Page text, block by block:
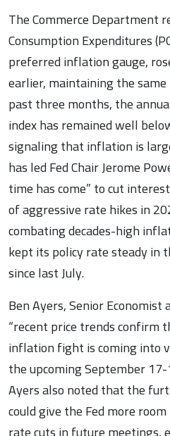
The Commerce Department
Consumption Expenditures
preferred inflation gauge,
earlier, maintaining the same
past three months, the
index has remained well
signaling that inflation is
has led Fed Chair Jerome
time has come” to cut
of aggressive rate hikes in
combating decades-high
kept its policy rate steady in
since last July.
Ben Ayers, Senior
“recent price trends confirm
inflation fight is coming into
the upcoming September
Ayers also noted that the
could give the Fed more